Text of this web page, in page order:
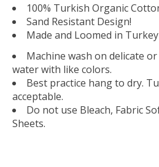
100% Turkish Organic
Sand Resistant Design!
Made and Loomed in Turkey
Machine wash on delicate
water with like colors.
Best practice hang to dry.
acceptable.
Do not use Bleach, Fabric
Sheets.